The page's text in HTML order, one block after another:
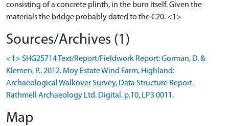
consisting of a concrete plinth, in the burn itself. Given the
materials the bridge probably dated to the C20. <1>
Sources/Archives (1)
<1> SHG25714 Text/Report/Fieldwork Report: Gorman, D. &
Klemen, P.. 2012. Moy Estate Wind Farm, Highland:
Archaeological Walkover Survey, Data Structure Report.
Rathmell Archaeology Ltd. Digital. p.10, LP3 0011.
Map